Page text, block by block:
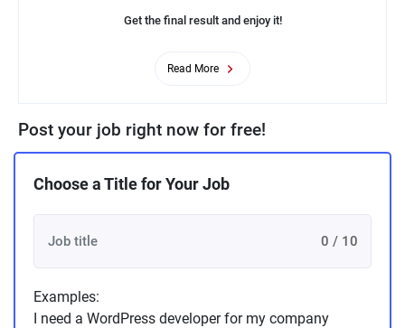
Get the final result and enjoy it!
Read More
Post your job right now for free!
Choose a Title for Your Job
0 / 10
Examples:
I need a WordPress developer for my company